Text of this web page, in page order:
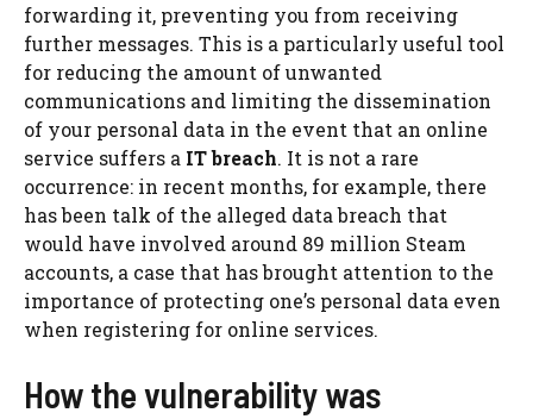
forwarding it, preventing you from receiving
further messages. This is a particularly useful tool
for reducing the amount of unwanted
communications and limiting the dissemination
of your personal data in the event that an online
service suffers a IT breach. It is not a rare
occurrence: in recent months, for example, there
has been talk of the alleged data breach that
would have involved around 89 million Steam
accounts, a case that has brought attention to the
importance of protecting one’s personal data even
when registering for online services.
How the vulnerability was